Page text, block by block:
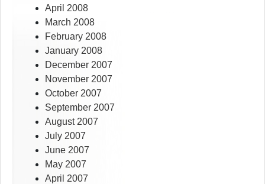
April 2008
March 2008
February 2008
January 2008
December 2007
November 2007
October 2007
September 2007
August 2007
July 2007
June 2007
May 2007
April 2007